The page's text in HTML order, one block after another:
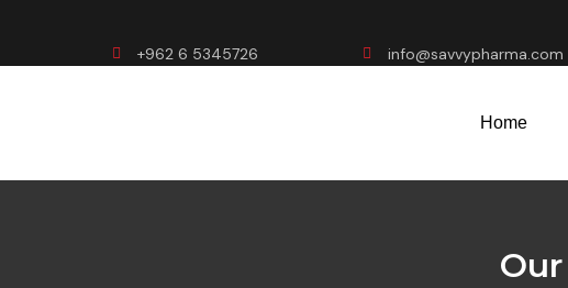
+962 6 5345726 info@savvypharma.com
Home